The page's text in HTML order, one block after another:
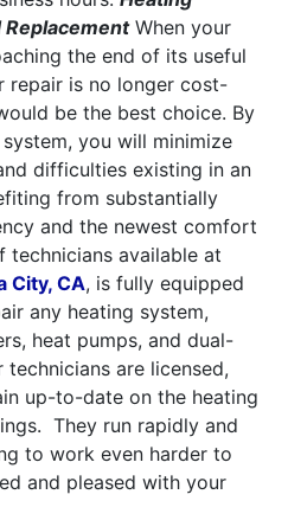
Replacement When your
the end of its useful
repair is no longer cost-
be the best choice. By
you will minimize
difficulties existing in an
from substantially
and the newest comfort
technicians available at
City, CA, is fully equipped
any heating system,
heat pumps, and dual-
are licensed,
up-to-date on the heating
They run rapidly and
to work even harder to
and pleased with your